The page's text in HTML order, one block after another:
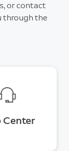
or contact
through the
Center